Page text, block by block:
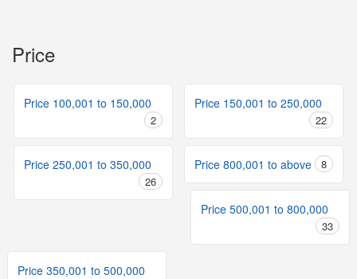
Price
Price 100,001 to 150,000
2
Price 150,001 to 250,000
22
Price 250,001 to 350,000
26
Price 800,001 to above 8
Price 500,001 to 800,000
33
Price 350,001 to 500,000